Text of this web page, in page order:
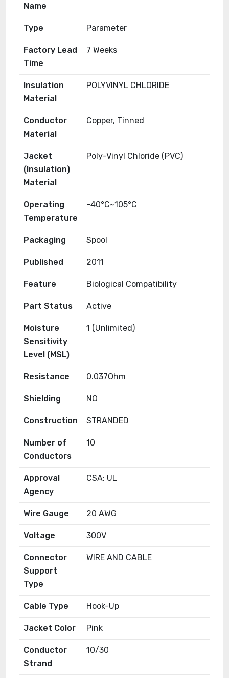
Name
Type Parameter
Factory Lead
Time
7 Weeks
Insulation
Material
POLYVINYL CHLORIDE
Conductor
Material
Copper, Tinned
Jacket
(Insulation)
Material
Poly-Vinyl Chloride (PVC)
Operating
Temperature
-40°C~105°C
Packaging Spool
Published 2011
Feature Biological Compatibility
Part Status Active
Moisture
Sensitivity
Level (MSL)
1 (Unlimited)
Resistance 0.037Ohm
Shielding NO
Construction STRANDED
Number of
Conductors
10
Approval
Agency
CSA; UL
Wire Gauge 20 AWG
Voltage 300V
Connector
Support
Type
WIRE AND CABLE
Cable Type Hook-Up
Jacket Color Pink
Conductor
Strand
10/30